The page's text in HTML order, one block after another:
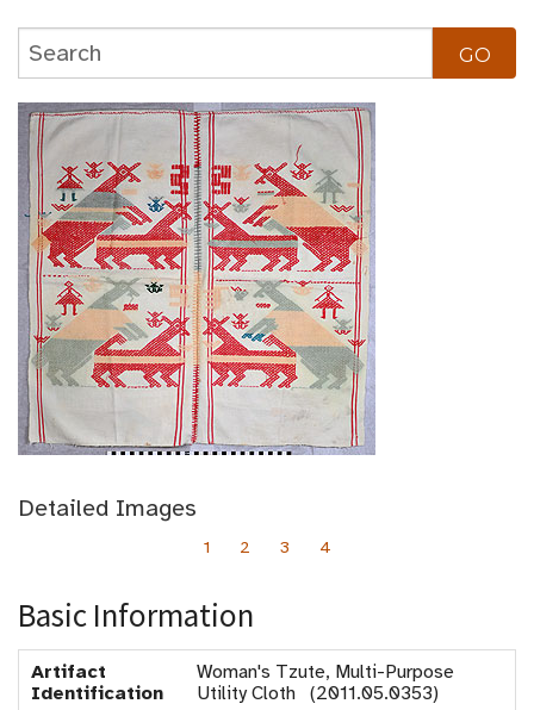
Detailed Images
1 2 3 4
Basic Information
Artifact
Identification
Woman's Tzute, Multi-Purpose
Utility Cloth (2011.05.0353)